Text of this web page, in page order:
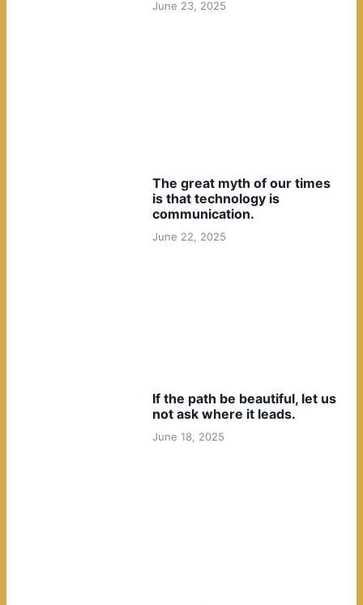
June 23, 2025
The great myth of our times
is that technology is
communication.
June 22, 2025
If the path be beautiful, let us
not ask where it leads.
June 18, 2025